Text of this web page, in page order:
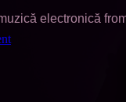
electronică